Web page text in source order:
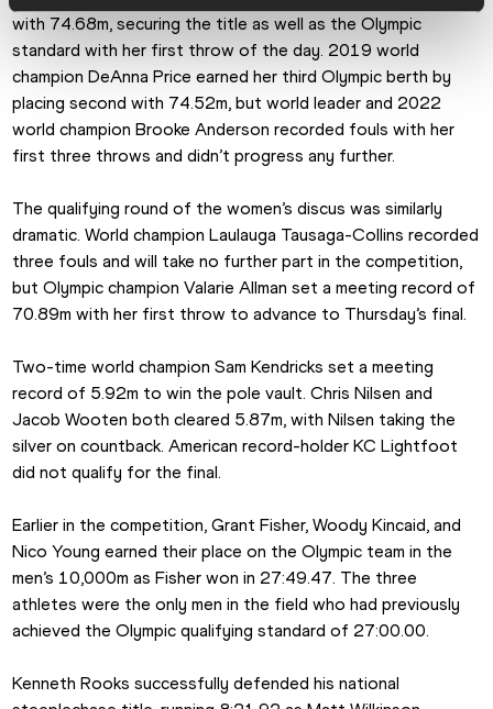
with 74.68m, securing the title as well as the Olympic
standard with her first throw of the day. 2019 world
champion DeAnna Price earned her third Olympic berth by
placing second with 74.52m, but world leader and 2022
world champion Brooke Anderson recorded fouls with her
first three throws and didn’t progress any further.
The qualifying round of the women’s discus was similarly
dramatic. World champion Laulauga Tausaga-Collins recorded
three fouls and will take no further part in the competition,
but Olympic champion Valarie Allman set a meeting record of
70.89m with her first throw to advance to Thursday’s final.
Two-time world champion Sam Kendricks set a meeting
record of 5.92m to win the pole vault. Chris Nilsen and
Jacob Wooten both cleared 5.87m, with Nilsen taking the
silver on countback. American record-holder KC Lightfoot
did not qualify for the final.
Earlier in the competition, Grant Fisher, Woody Kincaid, and
Nico Young earned their place on the Olympic team in the
men’s 10,000m as Fisher won in 27:49.47. The three
athletes were the only men in the field who had previously
achieved the Olympic qualifying standard of 27:00.00.
Kenneth Rooks successfully defended his national